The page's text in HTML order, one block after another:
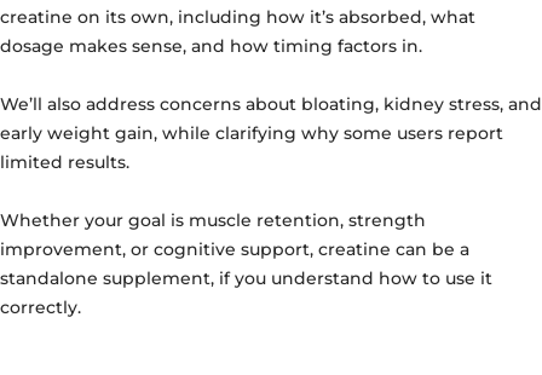
creatine on its own, including how it’s absorbed, what
dosage makes sense, and how timing factors in.
We’ll also address concerns about bloating, kidney stress, and
early weight gain, while clarifying why some users report
limited results.
Whether your goal is muscle retention, strength
improvement, or cognitive support, creatine can be a
standalone supplement, if you understand how to use it
correctly.